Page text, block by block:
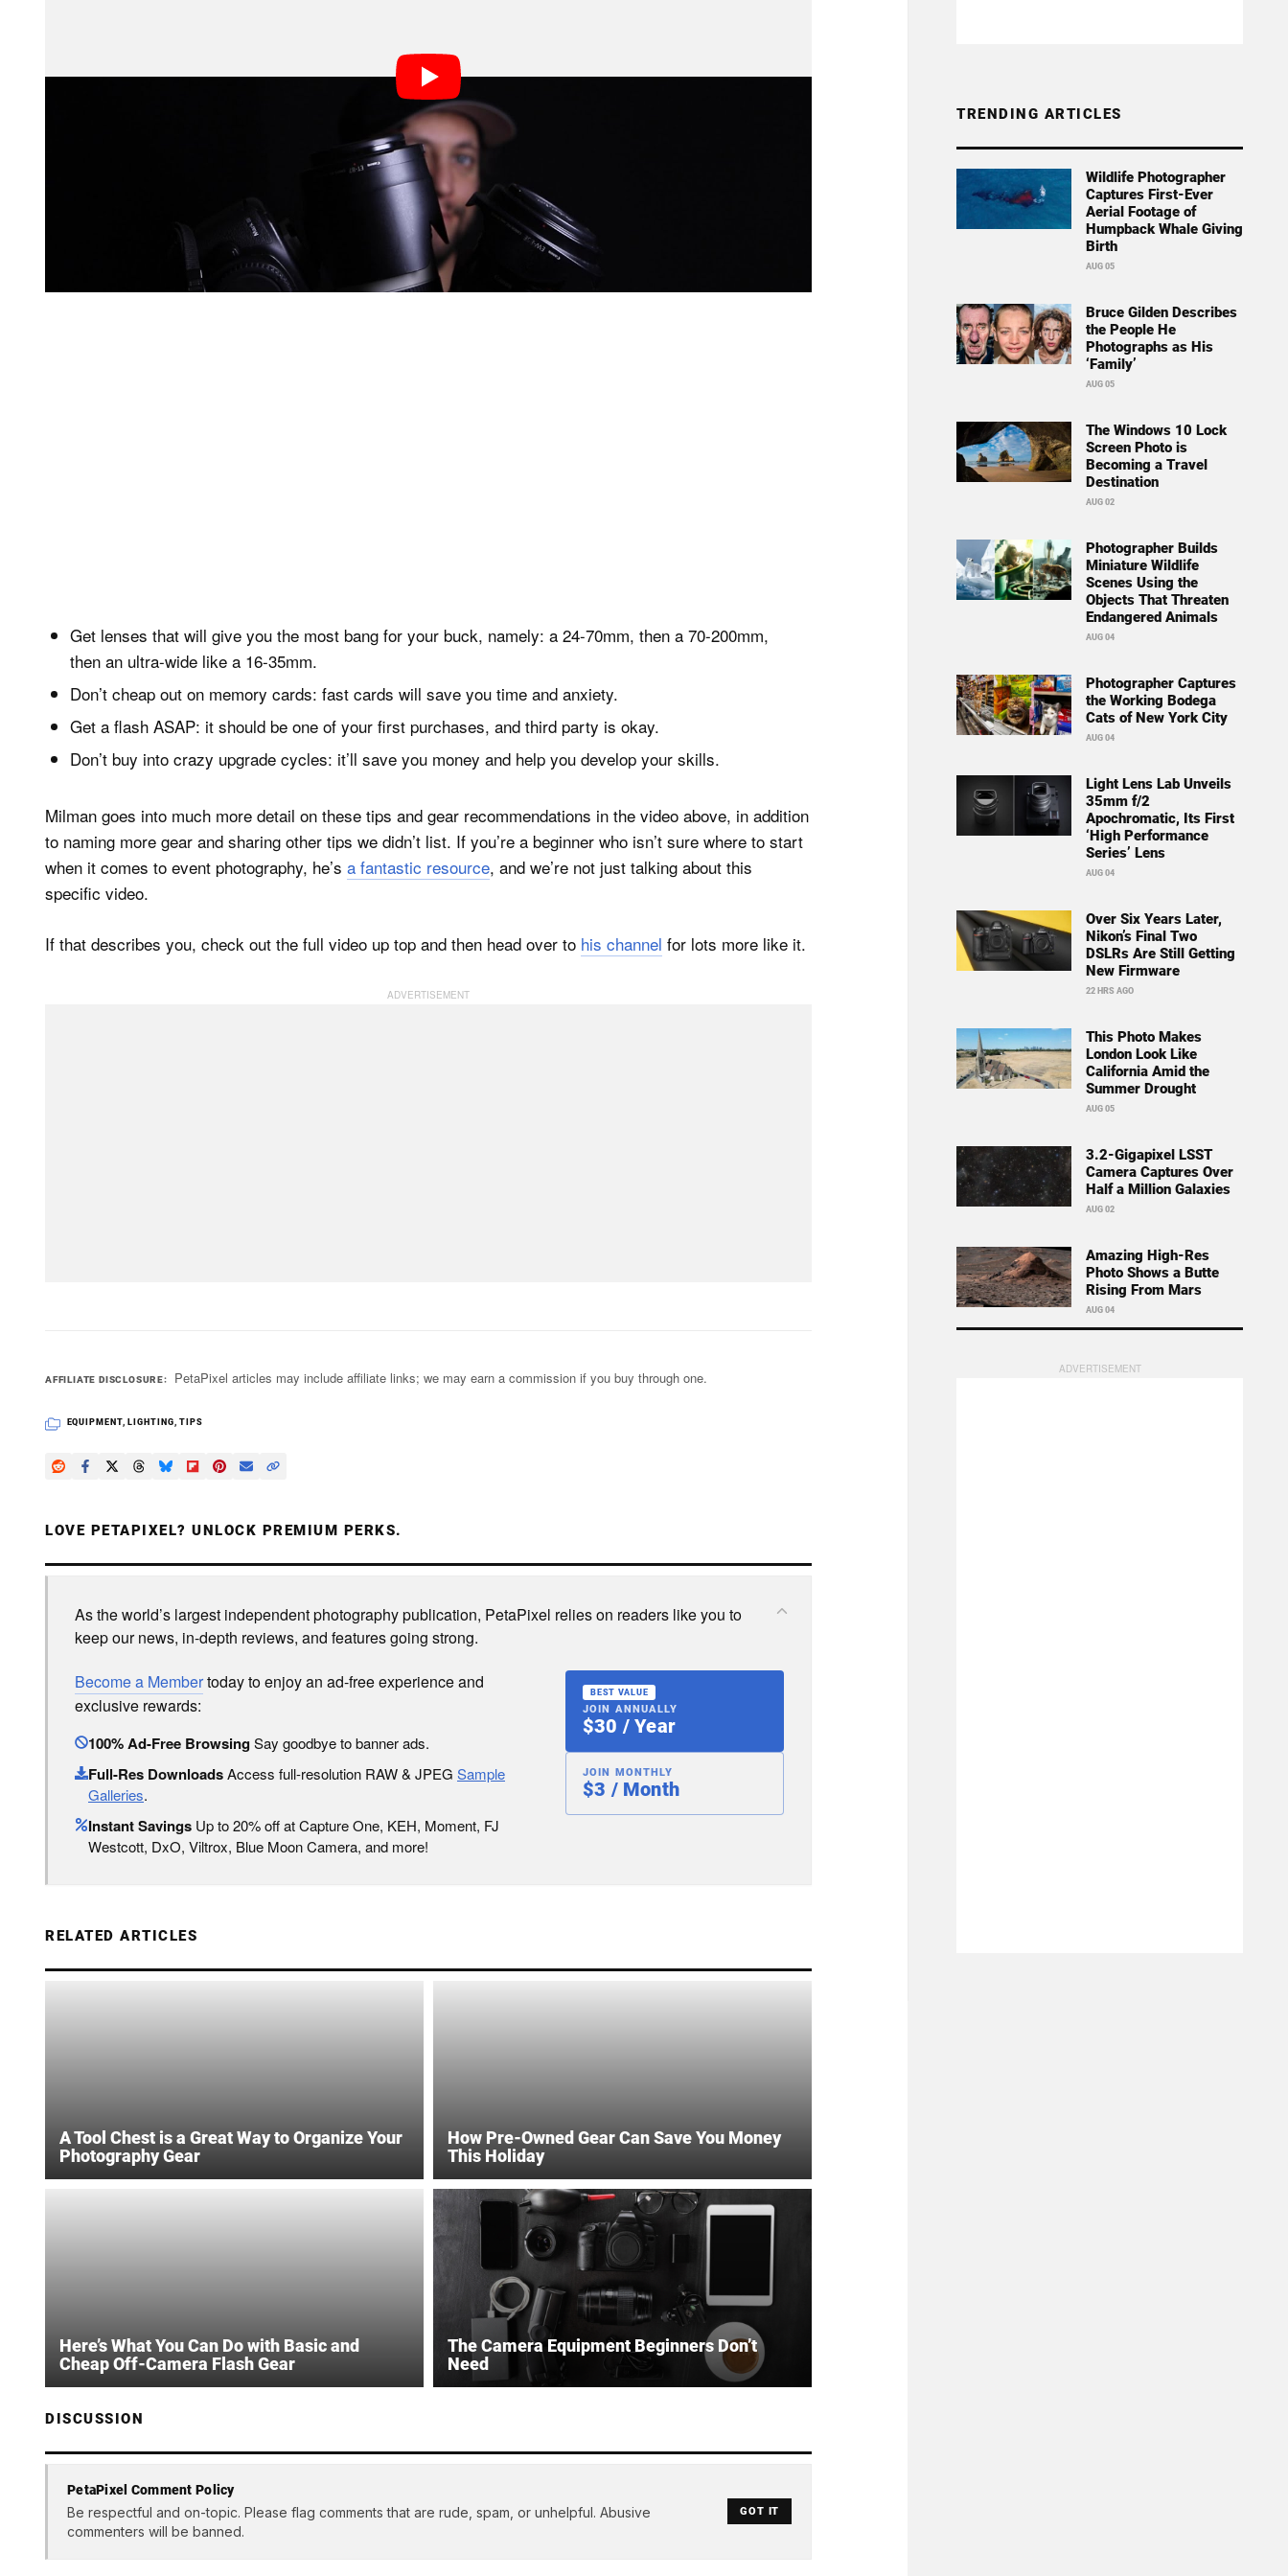
bad even if they’re shooting with the best cameras, lenses, and lighting.
Once he gets that out of the way, he dives into his recommendations. Here are a few of the points he
Get lenses that will give you the most bang for your buck, namely: a 24-70mm, then a 70-200mm,
then an ultra-wide like a 16-35mm.
Don’t cheap out on memory cards: fast cards will save you time and anxiety.
Get a flash ASAP: it should be one of your first purchases, and third party is okay.
Don’t buy into crazy upgrade cycles: it’ll save you money and help you develop your skills.
Milman goes into much more detail on these tips and gear recommendations in the video above, in addition
to naming more gear and sharing other tips we didn’t list. If you’re a beginner who isn’t sure where to start
when it comes to event photography, he’s a fantastic resource, and we’re not just talking about this
specific video.
If that describes you, check out the full video up top and then head over to his channel for lots more like it.
AFFILIATE DISCLOSURE PetaPixel articles may include affiliate links; we may earn a commission if you buy through one.
EQUIPMENT, LIGHTING,TIPS
LOVE PETAPIXEL? UNLOCK PREMIUM PERKS.
As the world’s largest independent photography publication, PetaPixel relies on readers like you to
keep our news, in-depth reviews, and features going strong.
Become a Membertoday to enjoy an ad-free experience and
exclusive rewards:
100% Ad-Free BrowsingSay goodbye to banner ads.
Full-Res DownloadsAccess full-resolution RAW & JPEG Sample
Galleries.
Instant Savings Up to 20% off at Capture One, KEH, Moment, FJ
Westcott, DxO, Viltrox, Blue Moon Camera, and more!
BEST VALUE
JOIN ANNUALLY
$30 / Year
JOIN MONTHLY
$3 / Month
RELATED ARTICLES
A Tool Chest is a Great Way to Organize Your
Photography Gear
How Pre-Owned Gear Can Save You Money
This Holiday
Here’s What You Can Do with Basic and
Cheap Off-Camera Flash Gear
The Camera Equipment Beginners Don’t
Need
DISCUSSION
PetaPixel Comment Policy
Be respectful and on-topic. Please flag comments that are rude, spam, or unhelpful. Abusive
commenters will be banned.
GOT IT
TRENDING ARTICLES
Wildlife Photographer
Captures First-Ever
Aerial Footage of
Humpback Whale Giving
Birth
AUG 05
Bruce Gilden Describes
the People He
Photographs as His
‘Family’
AUG 05
The Windows 10 Lock
Screen Photo is
Becoming a Travel
Destination
AUG 02
Photographer Builds
Miniature Wildlife
Scenes Using the
Objects That Threaten
Endangered Animals
AUG 04
Photographer Captures
the Working Bodega
Cats of New York City
AUG 04
Light Lens Lab Unveils
35mm f/2
Apochromatic, Its First
‘High Performance
Series’ Lens
AUG 04
Over Six Years Later,
Nikon’s Final Two
DSLRs Are Still Getting
New Firmware
22 HRS AGO
This Photo Makes
London Look Like
California Amid the
Summer Drought
AUG 05
3.2-Gigapixel LSST
Camera Captures Over
Half a Million Galaxies
AUG 02
Amazing High-Res
Photo Shows a Butte
Rising From Mars
AUG 04